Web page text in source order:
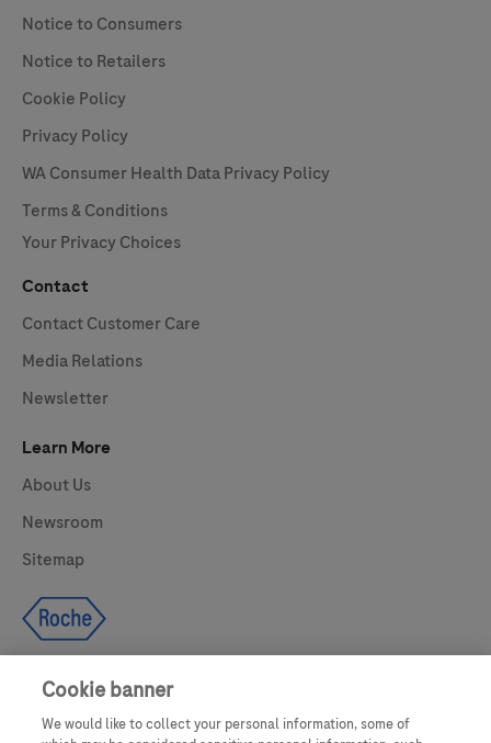
UNITED STATES
Notice to Consumers
Notice to Retailers
Cookie Policy
Privacy Policy
WA Consumer Health Data Privacy Policy
Terms & Conditions
Your Privacy Choices
Contact
Contact Customer Care
Media Relations
Newsletter
Learn More
About Us
Newsroom
Sitemap
Cookie banner
We would like to collect your personal information, some of